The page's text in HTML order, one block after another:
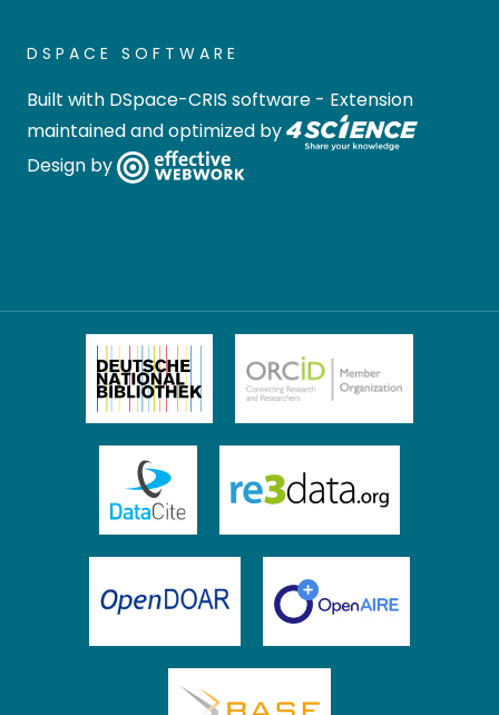
DSPACE SOFTWARE
Built with DSpace-CRIS software - Extension
maintained and optimized by
Design by